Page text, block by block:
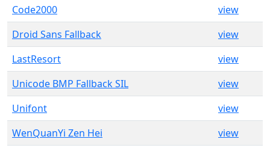
Code2000
view
Droid Sans Fallback
view
LastResort
view
Unicode BMP Fallback SIL
view
Unifont
view
WenQuanYi Zen Hei
view